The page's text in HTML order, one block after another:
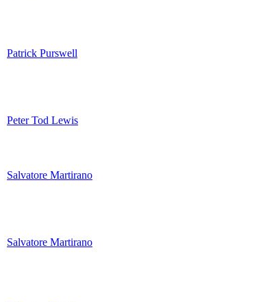
Patrick Purswell
Peter Tod Lewis
Salvatore Martirano
Salvatore Martirano